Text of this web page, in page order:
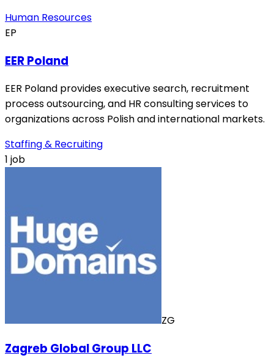
Human Resources
EP
EER Poland
EER Poland provides executive search, recruitment
process outsourcing, and HR consulting services to
organizations across Polish and international markets.
Staffing & Recruiting
1 job
ZG
Zagreb Global Group LLC